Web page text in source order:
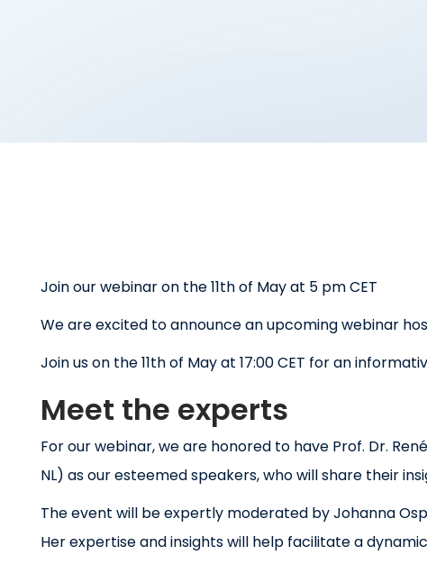
Join our webinar on the 11th of May at 5 pm CET
We are excited to announce an upcoming webinar
Join us on the 11th of May at 17:00 CET for an
Meet the experts
For our webinar, we are honored to have Prof. Dr.
NL) as our esteemed speakers, who will share their
The event will be expertly moderated by Johanna
Her expertise and insights will help facilitate a